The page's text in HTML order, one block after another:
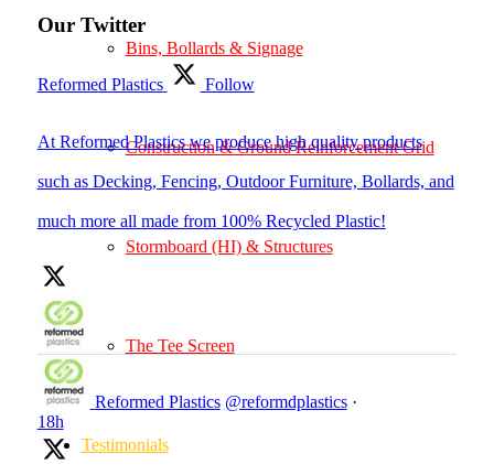
Bins, Bollards & Signage
Construction & Ground Reinforcement Grid
Stormboard (HI) & Structures
The Tee Screen
Testimonials
Our Twitter
Reformed Plastics Follow
At Reformed Plastics we produce high quality products
such as Decking, Fencing, Outdoor Furniture, Bollards, and
much more all made from 100% Recycled Plastic!
Reformed Plastics @reformdplastics ·
18h